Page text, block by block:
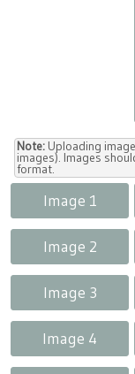
Note: Uploading
images). Images
format.
Image 1
Image 2
Image 3
Image 4